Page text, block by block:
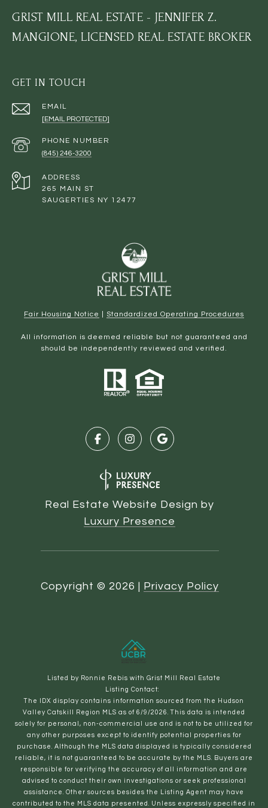
GRIST MILL REAL ESTATE - JENNIFER Z.
MANGIONE, LICENSED REAL ESTATE BROKER
GET IN TOUCH
EMAIL
[EMAIL PROTECTED]
PHONE NUMBER
(845) 246-3200
ADDRESS
265 MAIN ST
SAUGERTIES NY 12477
Fair Housing Notice Standardized Operating Procedures
All information is deemed reliable but not guaranteed and
should be independently reviewed and verified.
Real Estate Website Design by
Luxury Presence
Copyright © 2026 Privacy Policy
Listed by Ronnie Rebis with Grist Mill Real Estate
Listing Contact:
The IDX display contains information sourced from the Hudson
Valley Catskill Region MLS as of 6/9/2026. This data is intended
solely for personal, non-commercial use and is not to be utilized for
any other purposes except to identify potential properties for
purchase. Although the MLS data displayed is typically considered
reliable, it is not guaranteed to be accurate by the MLS. Buyers are
responsible for verifying the accuracy of all information and are
advised to conduct their own investigations or seek professional
assistance. Other sources besides the Listing Agent may have
contributed to the MLS data presented. Unless expressly specified in